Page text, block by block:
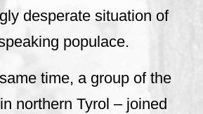
desperate situation of
populace.
time, a group of the
northern Tyrol – joined